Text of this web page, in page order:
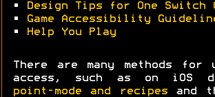
•
Design Tips for One Switch
•
Game Accessibility
•
Help You Play
There are many methods for
access, such as on iOS
point-mode and recipesand